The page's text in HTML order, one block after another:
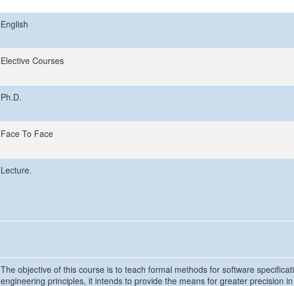
English
Elective Courses
Ph.D.
Face To Face
Lecture.
The objective of this course is to teach formal methods for software
engineering principles, it intends to provide the means for greater precision